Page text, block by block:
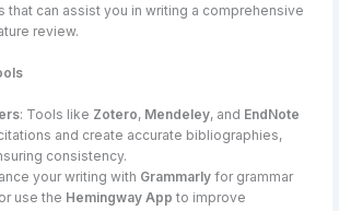
that can assist you in writing a comprehensive
review.
: Tools like Zotero, Mendeley, and EndNote
and create accurate bibliographies,
consistency.
your writing with Grammarly for grammar
use the Hemingway App to improve